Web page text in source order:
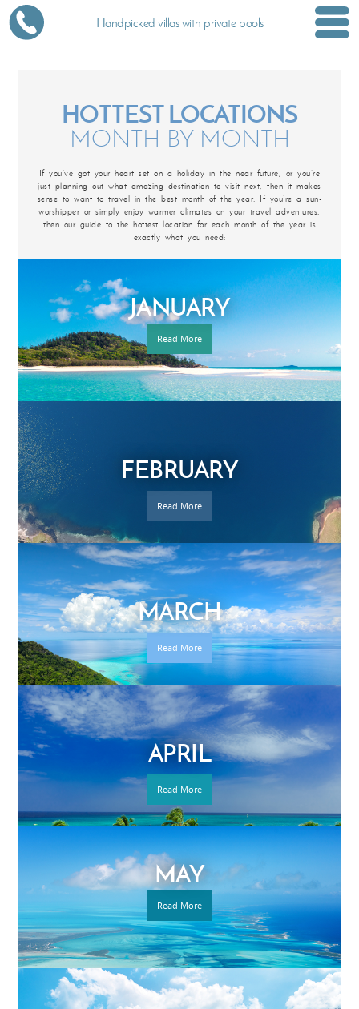
Handpicked villas with private pools
HOTTEST LOCATIONS
MONTH BY MONTH
If you’ve got your heart set on a holiday in the near future, or you’re
just planning out what amazing destination to visit next, then it makes
sense to want to travel in the best month of the year. If you’re a sun-
worshipper or simply enjoy warmer climates on your travel adventures,
then our guide to the hottest location for each month of the year is
exactly what you need:
JANUARY
Read More
FEBRUARY
Read More
MARCH
Read More
APRIL
Read More
MAY
Read More